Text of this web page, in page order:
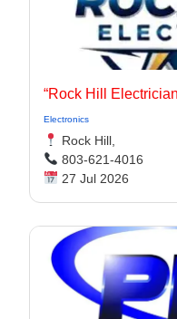
Electronics
Rock Hill,
803-621-4016
27 Jul 2026